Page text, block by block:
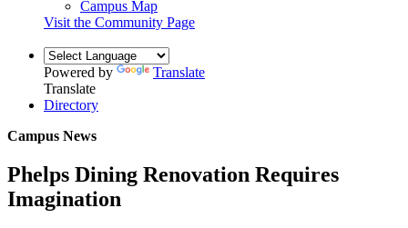
Campus Map
Visit the Community Page
Powered by
Translate
Translate
Directory
Campus News
Phelps Dining Renovation Requires
Imagination